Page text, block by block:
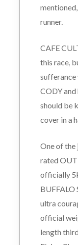
runner.
CAFE
this race,
sufferance
CODY and
should be
cover in a
One of
rated
officially
BUFFALO
ultra
official
length